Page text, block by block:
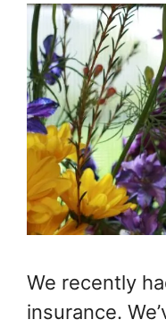
We recently
insurance.